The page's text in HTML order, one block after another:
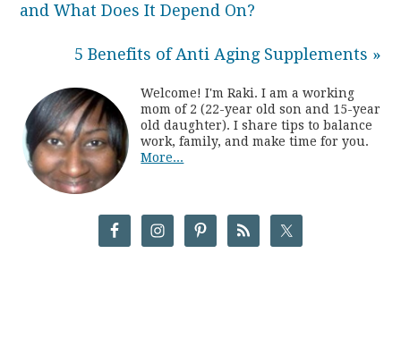
and What Does It Depend On?
5 Benefits of Anti Aging Supplements »
Welcome! I'm Raki. I am a working
mom of 2 (22-year old son and 15-year
old daughter). I share tips to balance
work, family, and make time for you.
More...